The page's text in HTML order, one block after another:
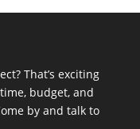
That’s exciting
budget, and
by and talk to